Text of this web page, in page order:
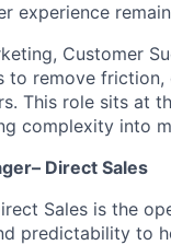
experience
Customer
to remove
This role sits at
complexity into
Direct Sales
Sales is the
predictability to